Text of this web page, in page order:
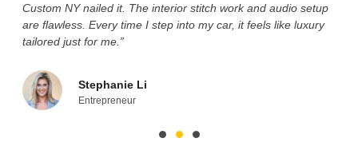
Custom NY nailed it. The interior stitch work and audio setup
are flawless. Every time I step into my car, it feels like luxury
tailored just for me.”
Stephanie Li
Entrepreneur